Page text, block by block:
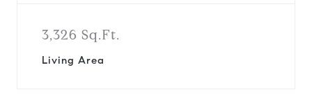
3,326 Sq.Ft.
Living Area